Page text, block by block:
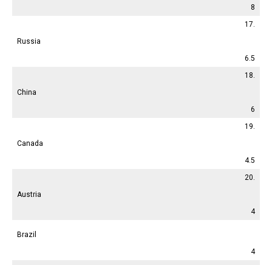
8
17.
Russia
6.5
18.
China
6
19.
Canada
4.5
20.
Austria
4
Brazil
4